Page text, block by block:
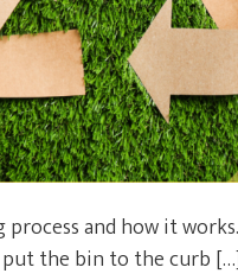
and how it works.
put the bin to the curb